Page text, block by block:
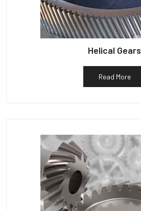
Helical Gears
Read More